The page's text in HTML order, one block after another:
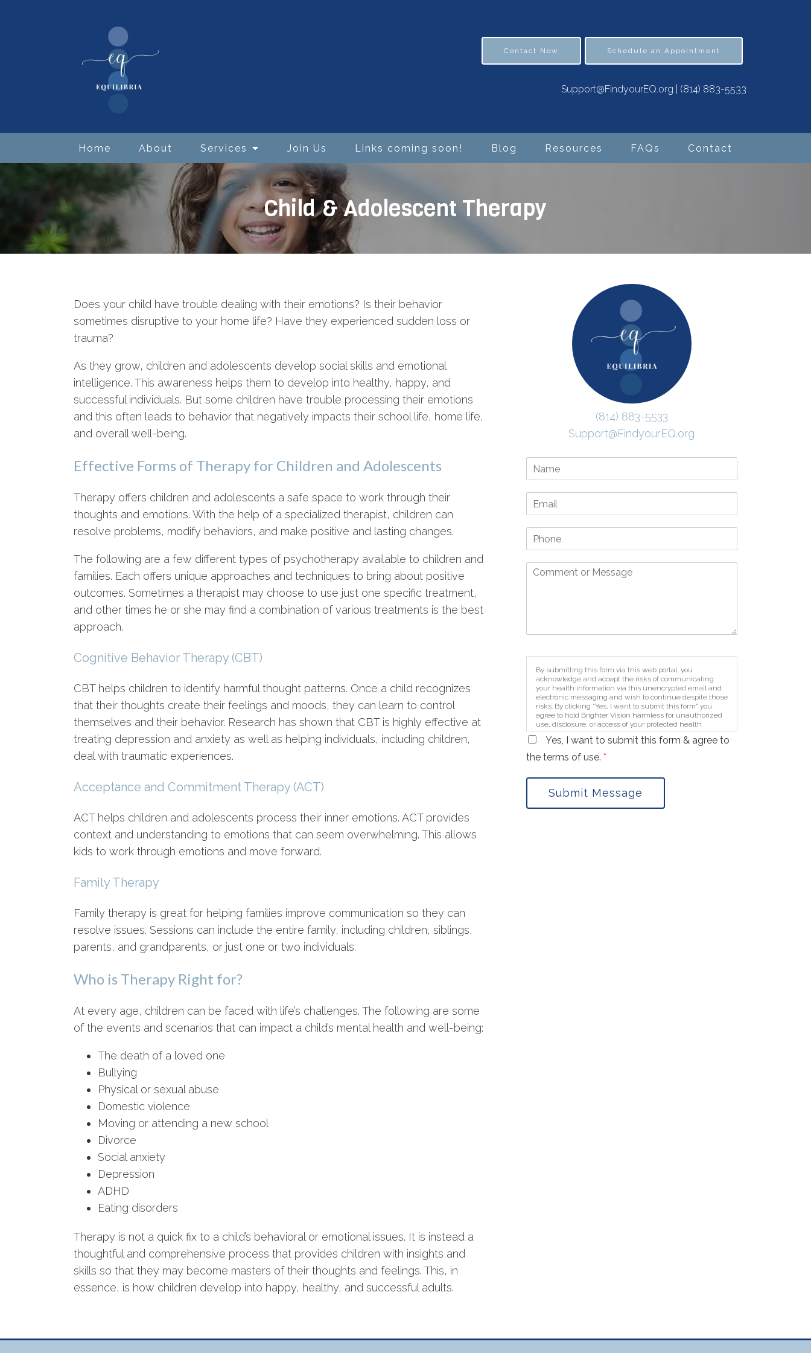
Home About Services Join Us Links coming soon! Blog Resources FAQs Contact
Contact Now Schedule an Appointment
Support@FindyourEQ.org (814) 883-5533
Child & Adolescent Therapy
Does your child have trouble dealing with their emotions? Is their behavior
sometimes disruptive to your home life? Have they experienced sudden loss or
trauma?
As they grow, children and adolescents develop social skills and emotional
intelligence. This awareness helps them to develop into healthy, happy, and
successful individuals. But some children have trouble processing their emotions
and this often leads to behavior that negatively impacts their school life, home life,
and overall well-being.
Effective Forms of Therapy for Children and Adolescents
Therapy offers children and adolescents a safe space to work through their
thoughts and emotions. With the help of a specialized therapist, children can
resolve problems, modify behaviors, and make positive and lasting changes.
The following are a few different types of psychotherapy available to children and
families. Each offers unique approaches and techniques to bring about positive
outcomes. Sometimes a therapist may choose to use just one specific treatment,
and other times he or she may find a combination of various treatments is the best
approach.
Cognitive Behavior Therapy (CBT)
CBT helps children to identify harmful thought patterns. Once a child recognizes
that their thoughts create their feelings and moods, they can learn to control
themselves and their behavior. Research has shown that CBT is highly effective at
treating depression and anxiety as well as helping individuals, including children,
deal with traumatic experiences.
Acceptance and Commitment Therapy (ACT)
ACT helps children and adolescents process their inner emotions. ACT provides
context and understanding to emotions that can seem overwhelming. This allows
kids to work through emotions and move forward.
Family Therapy
Family therapy is great for helping families improve communication so they can
resolve issues. Sessions can include the entire family, including children, siblings,
parents, and grandparents, or just one or two individuals.
Who is Therapy Right for?
At every age, children can be faced with life’s challenges. The following are some
of the events and scenarios that can impact a child’s mental health and well-being:
The death of a loved one
Bullying
Physical or sexual abuse
Domestic violence
Moving or attending a new school
Divorce
Social anxiety
Depression
ADHD
Eating disorders
Therapy is not a quick fix to a child’s behavioral or emotional issues. It is instead a
thoughtful and comprehensive process that provides children with insights and
skills so that they may become masters of their thoughts and feelings. This, in
essence, is how children develop into happy, healthy, and successful adults.
(814) 883-5533
Support@FindyourEQ.org
By submitting this form via this web portal, you
acknowledge and accept the risks of communicating
your health information via this unencrypted email and
electronic messaging and wish to continue despite those
risks. By clicking "Yes, I want to submit this form" you
agree to hold Brighter Vision harmless for unauthorized
use, disclosure, or access of your protected health
information sent via this electronic means.
Yes, I want to submit this form & agree to
the terms of use. *
Submit Message